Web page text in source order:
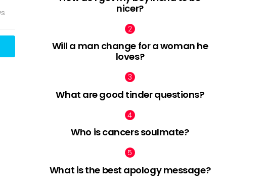
nicer?
Will a man change for a woman he
loves?
What are good tinder questions?
Who is cancers soulmate?
What is the best apology message?